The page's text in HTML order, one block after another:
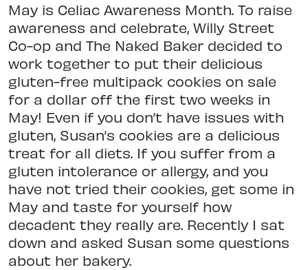
May is Celiac Awareness Month. To raise
awareness and celebrate, Willy Street
Co-op and The Naked Baker decided to
work together to put their delicious
gluten-free multipack cookies on sale
for a dollar off the first two weeks in
May! Even if you don’t have issues with
gluten, Susan’s cookies are a delicious
treat for all diets. If you suffer from a
gluten intolerance or allergy, and you
have not tried their cookies, get some in
May and taste for yourself how
decadent they really are. Recently I sat
down and asked Susan some questions
about her bakery.